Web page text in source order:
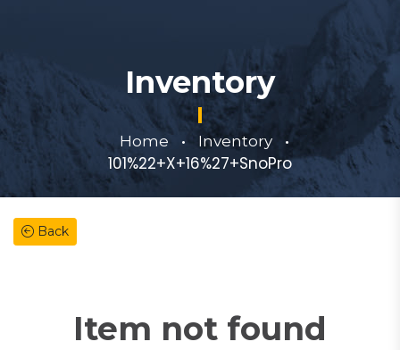
Inventory
Home • Inventory •
101%22+X+16%27+SnoPro
Back
Item not found